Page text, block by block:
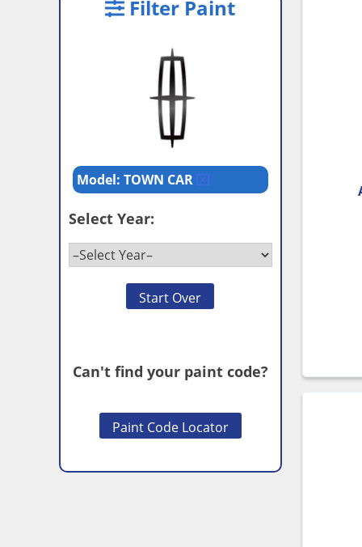
Filter Paint
Model: TOWN CAR
Select Year:
Start Over
Can't find your paint code?
Paint Code Locator